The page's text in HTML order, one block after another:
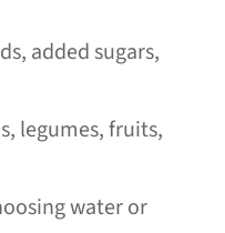
added sugars,
legumes, fruits,
water or